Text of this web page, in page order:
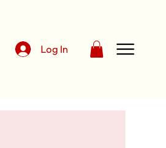
Log In